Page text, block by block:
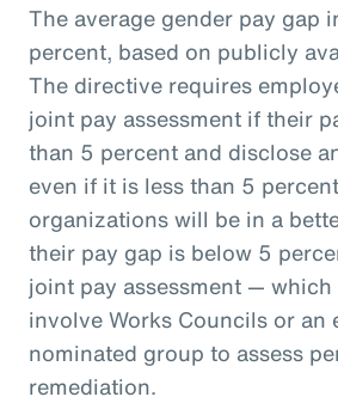
The average gender pay gap
percent, based on publicly
The directive requires
joint pay assessment if their
than 5 percent and disclose
even if it is less than 5
organizations will be in a
their pay gap is below 5
joint pay assessment —
involve Works Councils or an
nominated group to assess
remediation.